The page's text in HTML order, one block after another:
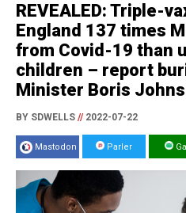
REVEALED: Triple-
England 137 times
from Covid-19 than
children – report
Minister Boris
BY SDWELLS //2022-07-22
Mastodon Parler